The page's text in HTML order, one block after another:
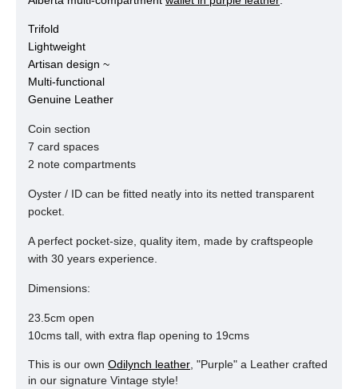
Trifold
Lightweight
Artisan design ~
Multi-functional
Genuine Leather
Coin section
7 card spaces
2 note compartments
Oyster / ID can be fitted neatly into its netted transparent
pocket.
A perfect pocket-size, quality item, made by craftspeople
with 30 years experience.
Dimensions:
23.5cm open
10cms tall, with extra flap opening to 19cms
This is our own Odilynch leather , "Purple" a Leather crafted
in our signature Vintage style!